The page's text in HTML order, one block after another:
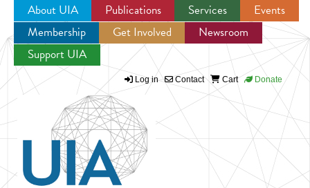
Jump to navigation
About UIA Publications Services
Events
Membership
Get Involved
Newsroom
Support UIA
Log in Contact Cart Donate